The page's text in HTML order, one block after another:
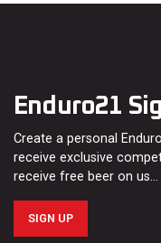
Enduro21
Create a personal
receive exclusive
receive free beer on us…
SIGN UP